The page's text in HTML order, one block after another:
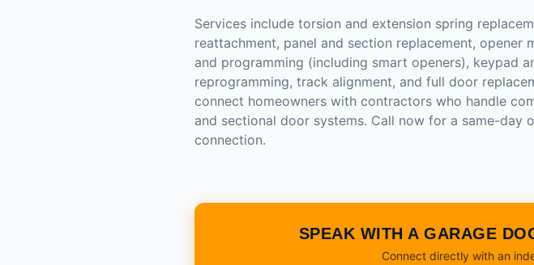
Services include torsion and extension spring
reattachment, panel and section replacement, opener
and programming (including smart openers), keypad
reprogramming, track alignment, and full door
connect homeowners with contractors who handle
and sectional door systems. Call now for a same-day
connection.
SPEAK WITH A GARAGE
Connect directly with an